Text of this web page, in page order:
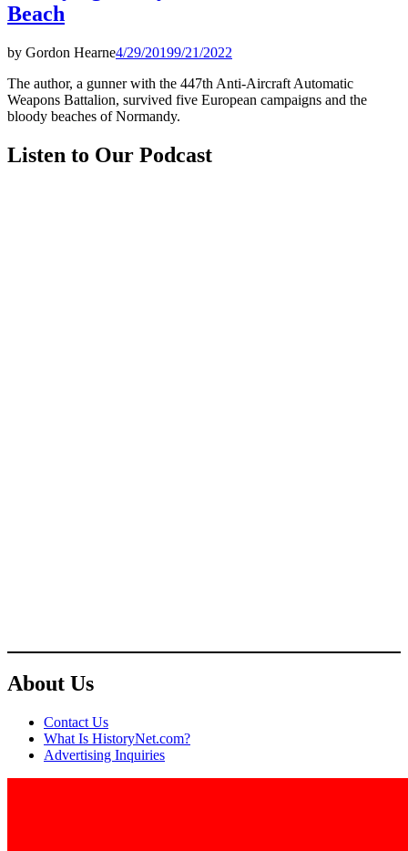
Beach
by Gordon Hearne4/29/20199/21/2022
The author, a gunner with the 447th Anti-Aircraft Automatic
Weapons Battalion, survived five European campaigns and the
bloody beaches of Normandy.
Listen to Our Podcast
About Us
Contact Us
What Is HistoryNet.com?
Advertising Inquiries